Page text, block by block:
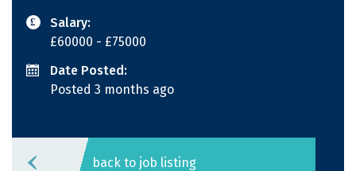
Salary:
£60000 - £75000
Date Posted:
Posted 3 months ago
back to job listing